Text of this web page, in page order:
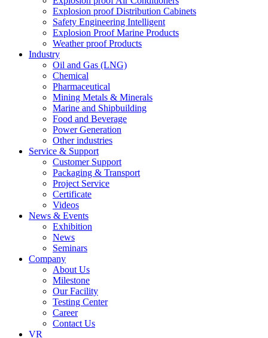
Explosion proof Distribution Cabinets
Safety Engineering Intelligent
Explosion Proof Marine Products
Weather proof Products
Industry
Oil and Gas (LNG)
Chemical
Pharmaceutical
Mining Metals & Minerals
Marine and Shipbuilding
Food and Beverage
Power Generation
Other industries
Service & Support
Customer Support
Packaging & Transport
Project Service
Certificate
Videos
News & Events
Exhibition
News
Seminars
Company
About Us
Milestone
Our Facility
Testing Center
Career
Contact Us
VR